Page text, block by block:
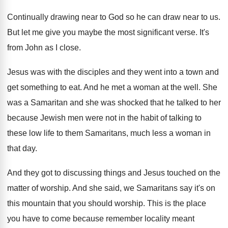
Continually drawing near to God so he can draw near to us.
But let me give you maybe the most significant verse. It's
from John as I close.
Jesus was with the disciples and they went into a town and
get something to eat. And he met a woman at the well . She
was a Samaritan and she was shocked that he talked to her
because Jewish men were not in the habit of talking to
these low life to them Samaritans, much less a woman in
that day.
And they got to discussing things and Jesus touched on the
matter of worship. And she said, we Samaritans say it's on
this mountain that you should worship. This is the place
you have to come because remember locality meant